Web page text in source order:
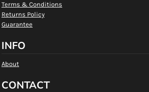
Terms & Conditions
Returns Policy
Guarantee
INFO
About
CONTACT